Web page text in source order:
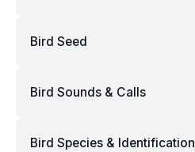
Bird Seed
Bird Sounds & Calls
Bird Species & Identification